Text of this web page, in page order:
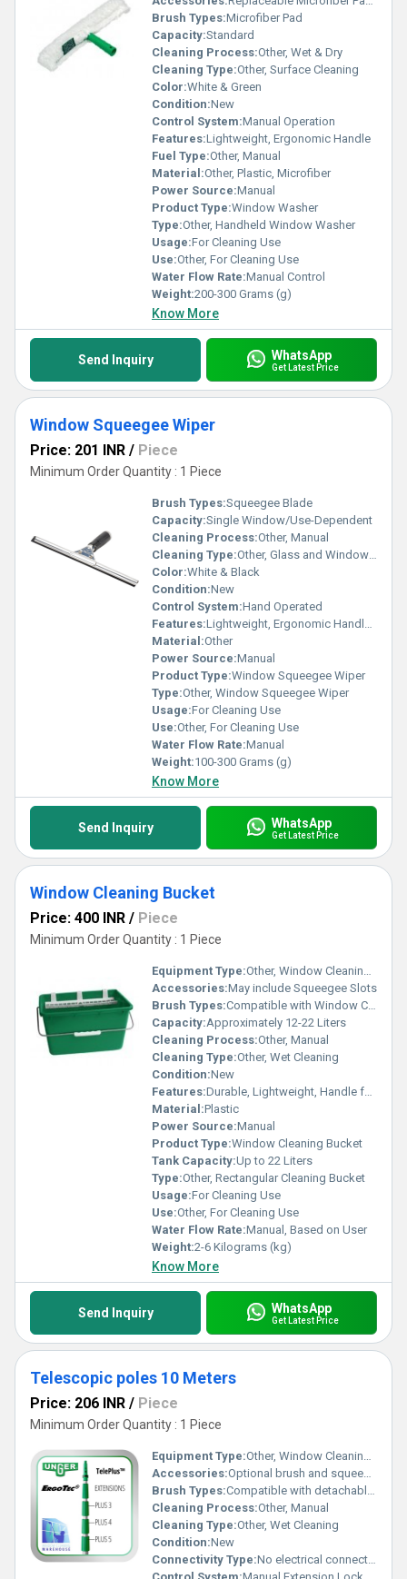
Brush Types:Microfiber Pad
Capacity:Standard
Cleaning Process:Other, Wet & Dry
Cleaning Type:Other, Surface Cleaning
Color:White & Green
Condition:New
Control System:Manual Operation
Features:Lightweight, Ergonomic Handle
Fuel Type:Other, Manual
Material:Other, Plastic, Microfiber
Power Source:Manual
Product Type:Window Washer
Type:Other, Handheld Window Washer
Usage:For Cleaning Use
Use:Other, For Cleaning Use
Water Flow Rate:Manual Control
Weight:200-300 Grams (g)
Know More
Send Inquiry WhatsApp
Get Latest Price
Window Squeegee Wiper
Price: 201 INR / Piece
Minimum Order Quantity : 1 Piece
Brush Types:Squeegee Blade
Capacity:Single Window/Use-Dependent
Cleaning Process:Other, Manual
Cleaning Type:Other, Glass and Window Cleaning
Color:White & Black
Condition:New
Control System:Hand Operated
Features:Lightweight, Ergonomic Handle, Streak-Free Cleaning
Material:Other
Power Source:Manual
Product Type:Window Squeegee Wiper
Type:Other, Window Squeegee Wiper
Usage:For Cleaning Use
Use:Other, For Cleaning Use
Water Flow Rate:Manual
Weight:100-300 Grams (g)
Know More
Send Inquiry WhatsApp
Get Latest Price
Window Cleaning Bucket
Price: 400 INR / Piece
Minimum Order Quantity : 1 Piece
Equipment Type:Other, Window Cleaning Bucket
Accessories:May include Squeegee Slots
Brush Types:Compatible with Window Cleaning Brushes
Capacity:Approximately 12-22 Liters
Cleaning Process:Other, Manual
Cleaning Type:Other, Wet Cleaning
Condition:New
Features:Durable, Lightweight, Handle for Easy Carrying
Material:Plastic
Power Source:Manual
Product Type:Window Cleaning Bucket
Tank Capacity:Up to 22 Liters
Type:Other, Rectangular Cleaning Bucket
Usage:For Cleaning Use
Use:Other, For Cleaning Use
Water Flow Rate:Manual, Based on User
Weight:2-6 Kilograms (kg)
Know More
Send Inquiry WhatsApp
Get Latest Price
Telescopic poles 10 Meters
Price: 206 INR / Piece
Minimum Order Quantity : 1 Piece
Equipment Type:Other, Window Cleaning Equipment / Telescopic Pole
Accessories:Optional brush and squeegee attachments
Brush Types:Compatible with detachable brush heads (not included)
Cleaning Process:Other, Manual
Cleaning Type:Other, Wet Cleaning
Condition:New
Connectivity Type:No electrical connectivity required